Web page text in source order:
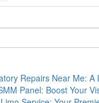
Repairs Near Me: A
Panel: Boost Your